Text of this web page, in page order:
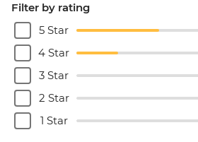
Filter by rating
5 Star
4 Star
3 Star
2 Star
1 Star